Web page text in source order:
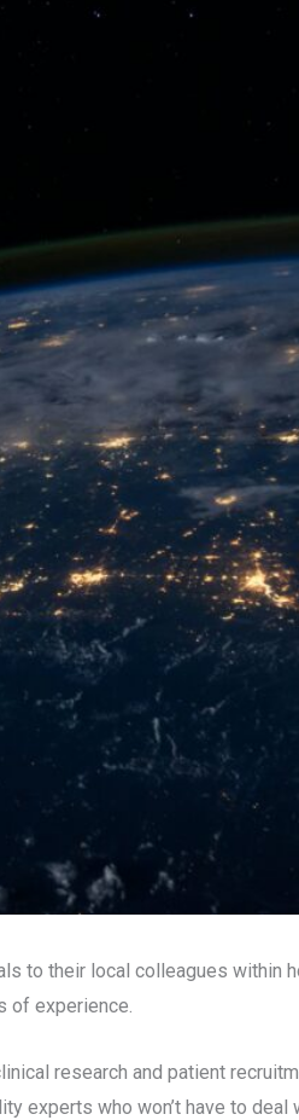
to their local colleagues within
of experience.
research and patient
experts who won’t have to